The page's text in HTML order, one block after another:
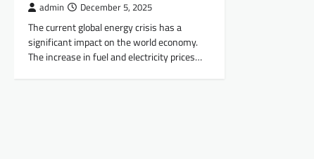
admin December 5, 2025
The current global energy crisis has a
significant impact on the world economy.
The increase in fuel and electricity prices…